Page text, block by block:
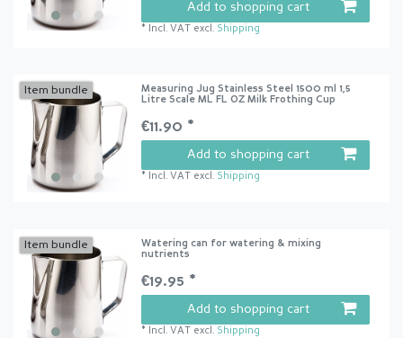
Add to shopping cart
* Incl. VAT excl. Shipping
Item bundle
Measuring Jug Stainless Steel 1500 ml 1,5
Litre Scale ML FL OZ Milk Frothing Cup
€11.90 *
Add to shopping cart
* Incl. VAT excl. Shipping
Item bundle
Watering can for watering & mixing
nutrients
€19.95 *
Add to shopping cart
* Incl. VAT excl. Shipping